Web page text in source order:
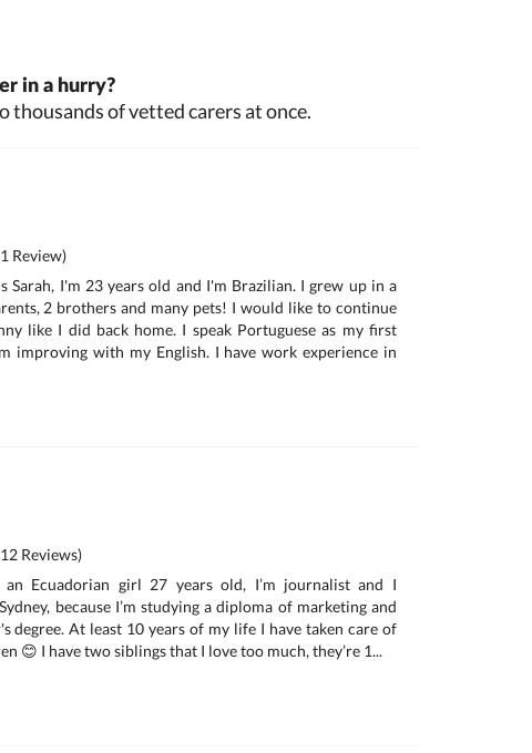
in a hurry?
thousands of vetted carers at once.
Review)
Sarah, I'm 23 years old and I'm Brazilian. I grew up in a
2 brothers and many pets! I would like to continue
like I did back home. I speak Portuguese as my first
improving with my English. I have work experience in
Reviews)
Ecuadorian girl 27 years old, I’m journalist and I
because I’m studying a diploma of marketing and
degree. At least 10 years of my life I have taken care of
😊 I have two siblings that I love too much, they’re 1...